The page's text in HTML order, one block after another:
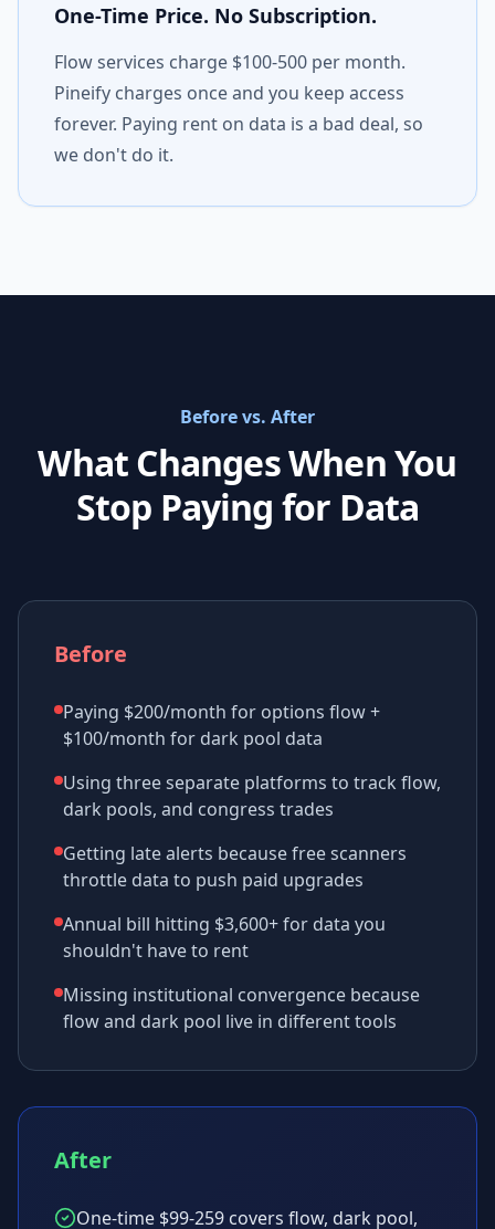
One-Time Price. No Subscription.
Flow services charge $100-500 per month.
Pineify charges once and you keep access
forever. Paying rent on data is a bad deal, so
we don't do it.
Before vs. After
What Changes When You
Stop Paying for Data
Before
Paying $200/month for options flow +
$100/month for dark pool data
Using three separate platforms to track flow,
dark pools, and congress trades
Getting late alerts because free scanners
throttle data to push paid upgrades
Annual bill hitting $3,600+ for data you
shouldn't have to rent
Missing institutional convergence because
flow and dark pool live in different tools
After
One-time $99-259 covers flow, dark pool,